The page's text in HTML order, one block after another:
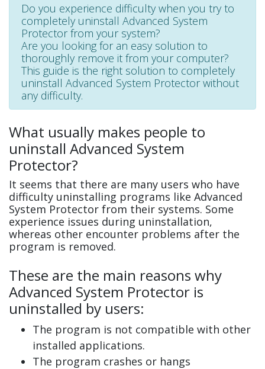
Do you experience difficulty when you try to
completely uninstall Advanced System
Protector from your system?
Are you looking for an easy solution to
thoroughly remove it from your computer?
This guide is the right solution to completely
uninstall Advanced System Protector without
any difficulty.
What usually makes people to
uninstall Advanced System
Protector?
It seems that there are many users who have
difficulty uninstalling programs like Advanced
System Protector from their systems. Some
experience issues during uninstallation,
whereas other encounter problems after the
program is removed.
These are the main reasons why
Advanced System Protector is
uninstalled by users:
The program is not compatible with other
installed applications.
The program crashes or hangs